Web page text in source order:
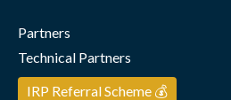
Partners
Technical Partners
IRP Referral Scheme 💰